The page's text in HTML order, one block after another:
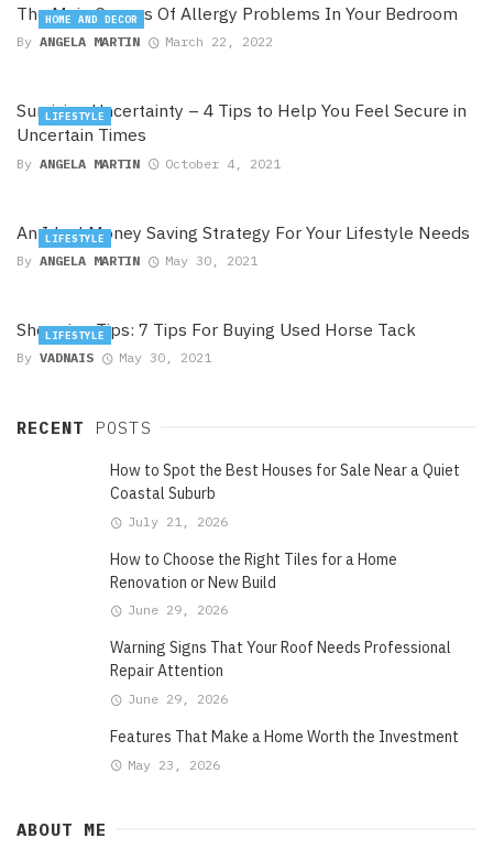
The Main Causes Of Allergy Problems In Your Bedroom
By ANGELA MARTIN March 22, 2022
HOME AND DECOR
Surviving Uncertainty – 4 Tips to Help You Feel Secure in
Uncertain Times
By ANGELA MARTIN October 4, 2021
LIFESTYLE
An Ideal Money Saving Strategy For Your Lifestyle Needs
By ANGELA MARTIN May 30, 2021
LIFESTYLE
Shopping Tips: 7 Tips For Buying Used Horse Tack
By VADNAIS May 30, 2021
LIFESTYLE
RECENT POSTS
How to Spot the Best Houses for Sale Near a Quiet
Coastal Suburb
July 21, 2026
How to Choose the Right Tiles for a Home
Renovation or New Build
June 29, 2026
Warning Signs That Your Roof Needs Professional
Repair Attention
June 29, 2026
Features That Make a Home Worth the Investment
May 23, 2026
ABOUT ME